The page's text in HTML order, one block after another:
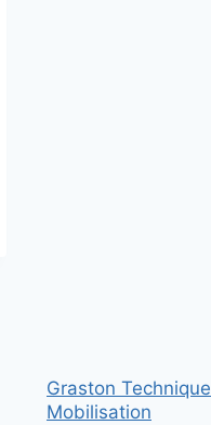
Graston
Mobilisation